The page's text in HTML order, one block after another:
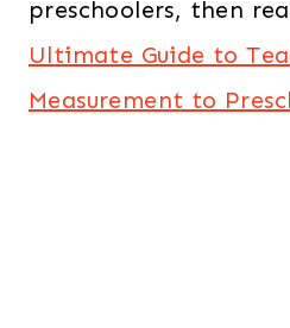
preschoolers, then
Ultimate Guide to
Measurement to